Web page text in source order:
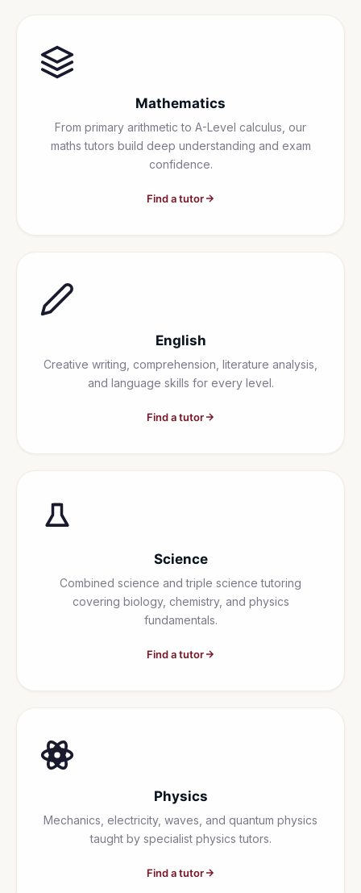
Mathematics
From primary arithmetic to A-Level calculus, our
maths tutors build deep understanding and exam
confidence.
Find a tutor
English
Creative writing, comprehension, literature analysis,
and language skills for every level.
Find a tutor
Science
Combined science and triple science tutoring
covering biology, chemistry, and physics
fundamentals.
Find a tutor
Physics
Mechanics, electricity, waves, and quantum physics
taught by specialist physics tutors.
Find a tutor